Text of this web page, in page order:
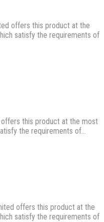
offers this product at the
satisfy the requirements of
this product at the most
the requirements of…
offers this product at the
satisfy the requirements of